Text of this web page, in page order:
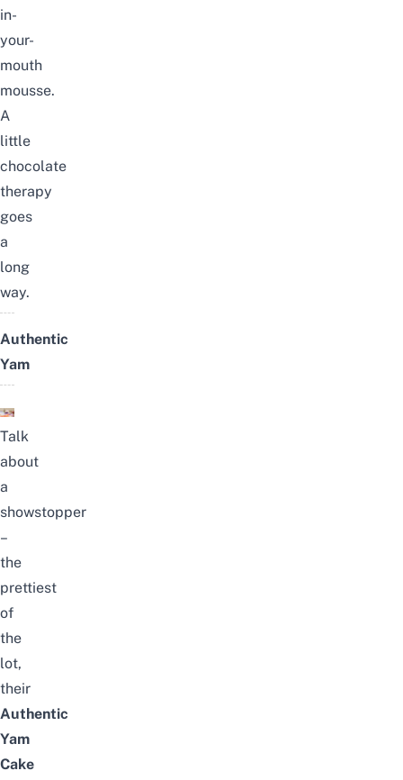
in-
your-
mouth
mousse.
A
little
chocolate
therapy
goes
a
long
way.
Authentic
Yam
Talk
about
a
showstopper
–
the
prettiest
of
the
lot,
their
Authentic
Yam
Cake